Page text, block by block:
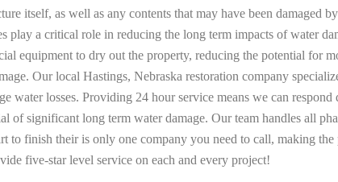
itself, as well as any contents that may have been damaged
play a critical role in reducing the long term impacts of water
equipment to dry out the property, reducing the potential for
Our local Hastings, Nebraska restoration company
water losses. Providing 24 hour service means we can
of significant long term water damage. Our team handles all
to finish their is only one company you need to call, making the
five-star level service on each and every project!